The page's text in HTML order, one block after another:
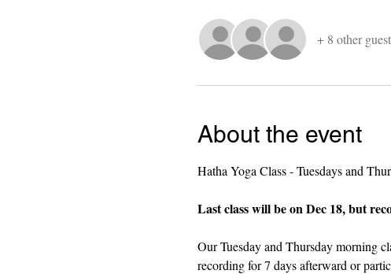
+ 8 other
About the event
Hatha Yoga Class - Tuesdays and
Last class will be on Dec 18, but
Our Tuesday and Thursday morning
recording for 7 days afterward or